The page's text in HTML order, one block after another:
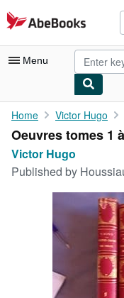
Skip to main content
AbeBooks.com
Menu
My Account
My Purchases
Advanced Search
Art & Collectibles
Home Victor Hugo
Oeuvres tomes 1
Victor Hugo
Published by